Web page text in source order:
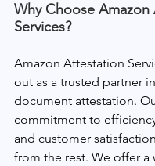
Why Choose
Services?
Amazon Attestation
out as a trusted partner
document attestation.
commitment to
and customer
from the rest. We offer a